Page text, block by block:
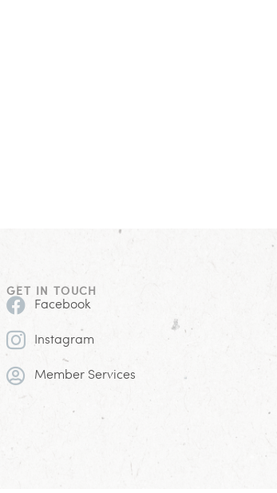
GET IN TOUCH
Facebook
Instagram
Member Services